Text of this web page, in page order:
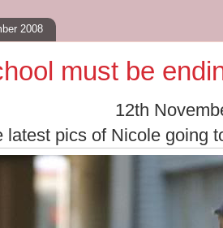
2008
must be
12th
latest pics of Nicole going